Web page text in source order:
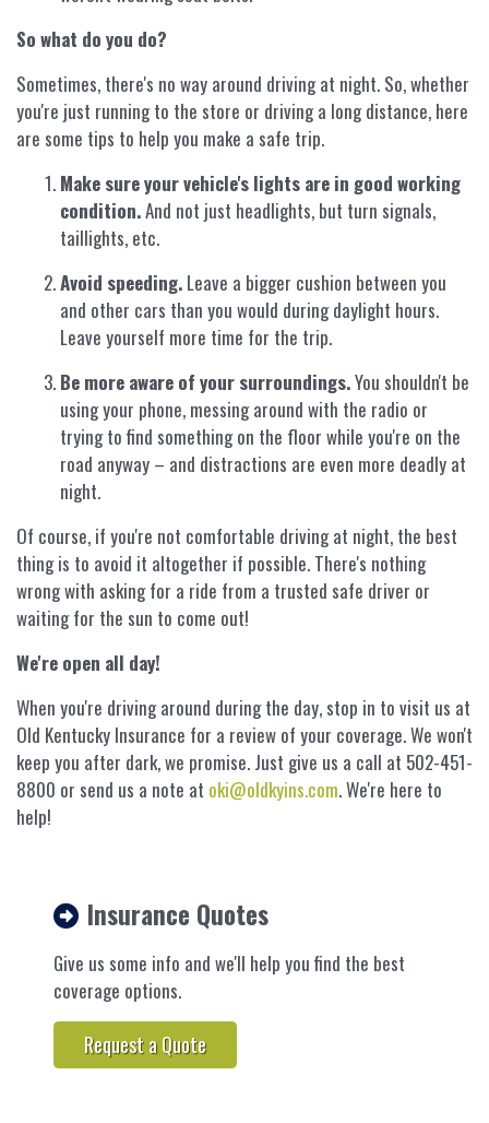
So what do you do?
Sometimes, there's no way around driving at night. So, whether
you're just running to the store or driving a long distance, here
are some tips to help you make a safe trip.
Make sure your vehicle's lights are in good working
condition.And not just headlights, but turn signals,
taillights, etc.
Avoid speeding. Leave a bigger cushion between you
and other cars than you would during daylight hours.
Leave yourself more time for the trip.
Be more aware of your surroundings.You shouldn't be
using your phone, messing around with the radio or
trying to find something on the floor while you're on the
road anyway – and distractions are even more deadly at
night.
Of course, if you're not comfortable driving at night, the best
thing is to avoid it altogether if possible. There's nothing
wrong with asking for a ride from a trusted safe driver or
waiting for the sun to come out!
We're open all day!
When you're driving around during the day, stop in to visit us at
Old Kentucky Insurance for a review of your coverage. We won't
keep you after dark, we promise. Just give us a call at 502-451-
8800 or send us a note at oki@oldkyins.com. We're here to
help!
Insurance Quotes
Give us some info and we'll help you find the best
coverage options.
Request a Quote